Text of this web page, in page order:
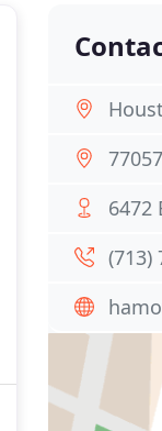
77057
6472
(713)